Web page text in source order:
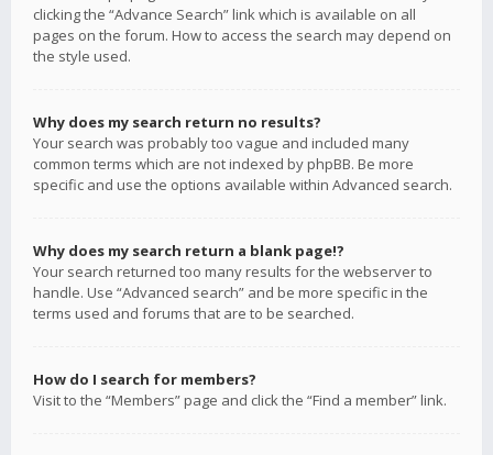
clicking the “Advance Search” link which is available on all
pages on the forum. How to access the search may depend on
the style used.
Why does my search return no results?
Your search was probably too vague and included many
common terms which are not indexed by phpBB. Be more
specific and use the options available within Advanced search.
Why does my search return a blank page!?
Your search returned too many results for the webserver to
handle. Use “Advanced search” and be more specific in the
terms used and forums that are to be searched.
How do I search for members?
Visit to the “Members” page and click the “Find a member” link.